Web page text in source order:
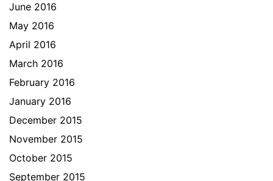
June 2016
May 2016
April 2016
March 2016
February 2016
January 2016
December 2015
November 2015
October 2015
September 2015